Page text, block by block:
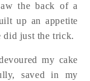
the back of a
up an appetite
did just the trick.
my cake
saved in my